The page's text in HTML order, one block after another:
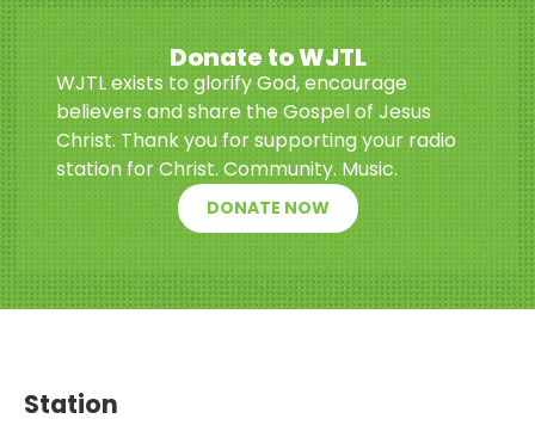
Donate to WJTL
WJTL exists to glorify God, encourage
believers and share the Gospel of Jesus
Christ. Thank you for supporting your radio
station for Christ. Community. Music.
DONATE NOW
Station